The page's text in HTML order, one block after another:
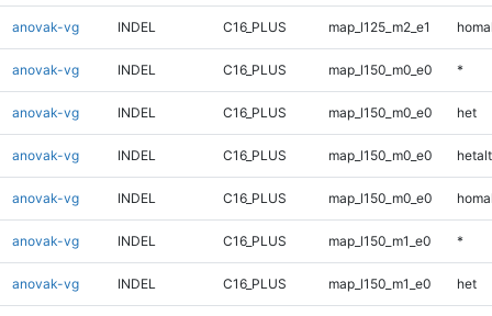
anovak-vg INDEL C16_PLUS map_l125_m2_e1
anovak-vg INDEL C16_PLUS map_l150_m0_e0 *
anovak-vg INDEL C16_PLUS map_l150_m0_e0 het
anovak-vg INDEL C16_PLUS map_l150_m0_e0 hetalt
anovak-vg INDEL C16_PLUS map_l150_m0_e0
anovak-vg INDEL C16_PLUS map_l150_m1_e0 *
anovak-vg INDEL C16_PLUS map_l150_m1_e0 het